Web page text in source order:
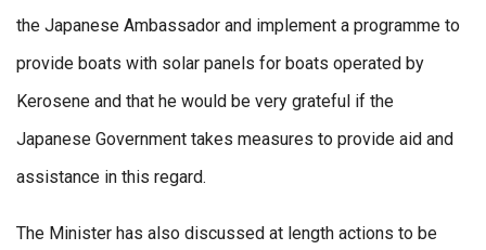
the Japanese Ambassador and implement a programme to
provide boats with solar panels for boats operated by
Kerosene and that he would be very grateful if the
Japanese Government takes measures to provide aid and
assistance in this regard.
The Minister has also discussed at length actions to be